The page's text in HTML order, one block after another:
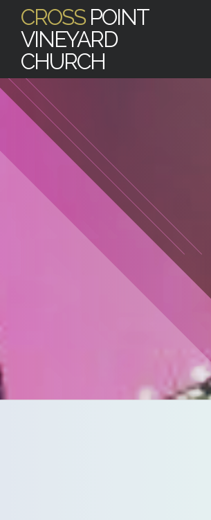
CROSSPOINT
VINEYARD
CHURCH